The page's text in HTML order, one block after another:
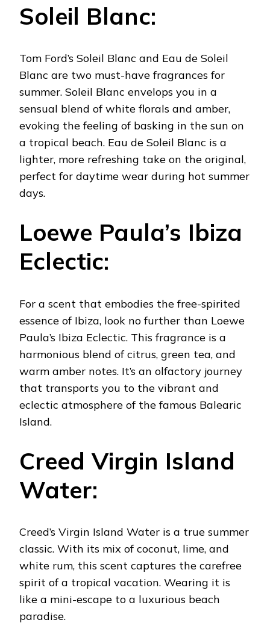
Soleil Blanc:
Tom Ford’s Soleil Blanc and Eau de Soleil
Blanc are two must-have fragrances for
summer. Soleil Blanc envelops you in a
sensual blend of white florals and amber,
evoking the feeling of basking in the sun on
a tropical beach. Eau de Soleil Blanc is a
lighter, more refreshing take on the original,
perfect for daytime wear during hot summer
days.
Loewe Paula’s Ibiza
Eclectic:
For a scent that embodies the free-spirited
essence of Ibiza, look no further than Loewe
Paula’s Ibiza Eclectic. This fragrance is a
harmonious blend of citrus, green tea, and
warm amber notes. It’s an olfactory journey
that transports you to the vibrant and
eclectic atmosphere of the famous Balearic
Island.
Creed Virgin Island
Water:
Creed’s Virgin Island Water is a true summer
classic. With its mix of coconut, lime, and
white rum, this scent captures the carefree
spirit of a tropical vacation. Wearing it is
like a mini-escape to a luxurious beach
paradise.